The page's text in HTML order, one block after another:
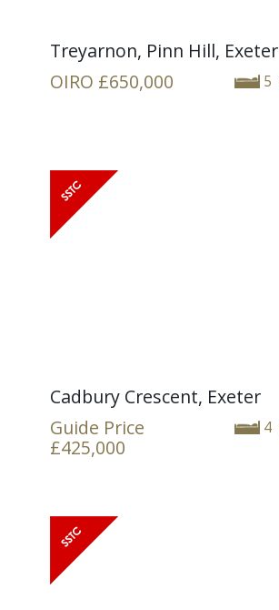
Treyarnon, Pinn Hill, Exeter
5
OIRO £650,000
Cadbury Crescent, Exeter
4
Guide Price
£425,000